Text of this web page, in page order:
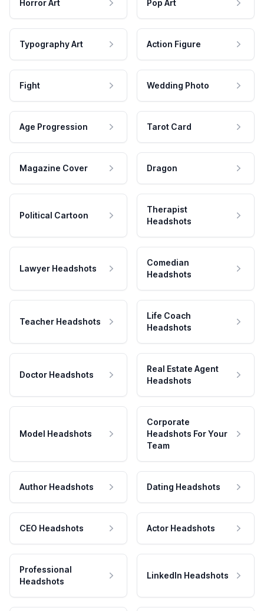
Horror Art Pop Art
Typography Art Action Figure
Fight Wedding Photo
Age Progression Tarot Card
Magazine Cover Dragon
Political Cartoon
Therapist
Headshots
Lawyer Headshots
Comedian
Headshots
Teacher Headshots
Life Coach
Headshots
Doctor Headshots
Real Estate Agent
Headshots
Model Headshots
Corporate
Headshots For Your
Team
Author Headshots Dating Headshots
CEO Headshots Actor Headshots
Professional
Headshots
LinkedIn Headshots